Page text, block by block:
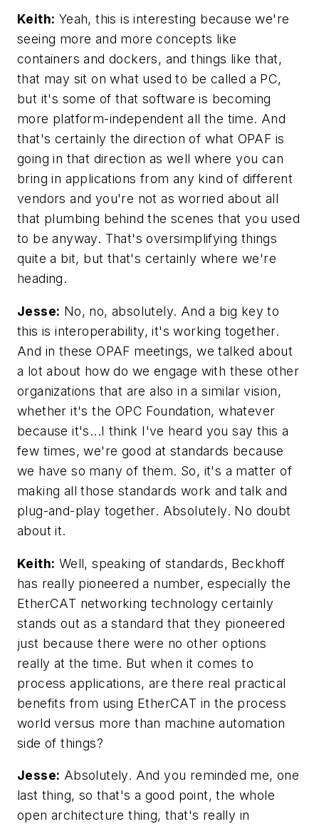
Keith: Yeah, this is interesting because we're
seeing more and more concepts like
containers and dockers, and things like that,
that may sit on what used to be called a PC,
but it's some of that software is becoming
more platform-independent all the time. And
that's certainly the direction of what OPAF is
going in that direction as well where you can
bring in applications from any kind of different
vendors and you're not as worried about all
that plumbing behind the scenes that you used
to be anyway. That's oversimplifying things
quite a bit, but that's certainly where we're
heading.
Jesse: No, no, absolutely. And a big key to
this is interoperability, it's working together.
And in these OPAF meetings, we talked about
a lot about how do we engage with these other
organizations that are also in a similar vision,
whether it's the OPC Foundation, whatever
because it's...I think I've heard you say this a
few times, we're good at standards because
we have so many of them. So, it's a matter of
making all those standards work and talk and
plug-and-play together. Absolutely. No doubt
about it.
Keith: Well, speaking of standards, Beckhoff
has really pioneered a number, especially the
EtherCAT networking technology certainly
stands out as a standard that they pioneered
just because there were no other options
really at the time. But when it comes to
process applications, are there real practical
benefits from using EtherCAT in the process
world versus more than machine automation
side of things?
Jesse: Absolutely. And you reminded me, one
last thing, so that's a good point, the whole
open architecture thing, that's really in